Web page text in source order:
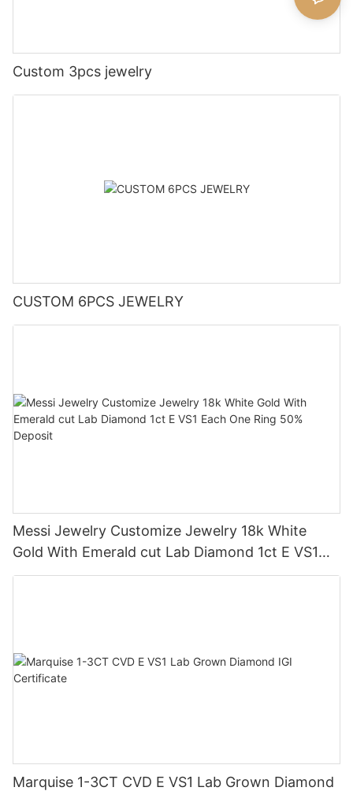
Custom 3pcs jewelry
CUSTOM 6PCS JEWELRY
Messi Jewelry Customize Jewelry 18k White
Gold With Emerald cut Lab Diamond 1ct E VS1
Each One Ring 50% Deposit
Marquise 1-3CT CVD E VS1 Lab Grown Diamond